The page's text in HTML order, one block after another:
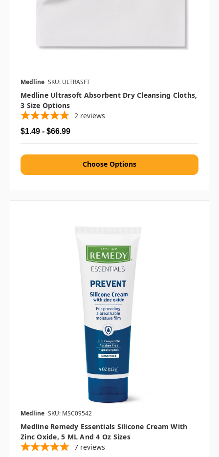
Medline SKU: ULTRASFT
Medline Ultrasoft Absorbent Dry Cleansing Cloths,
3 Size Options
2 reviews
$1.49 - $66.99
Choose Options
Medline SKU: MSC09542
Medline Remedy Essentials Silicone Cream With
Zinc Oxide, 5 ML And 4 Oz Sizes
7 reviews